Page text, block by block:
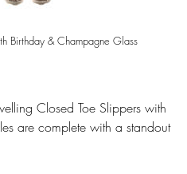
Birthday & Champagne Glass
Closed Toe Slippers with
are complete with a standout